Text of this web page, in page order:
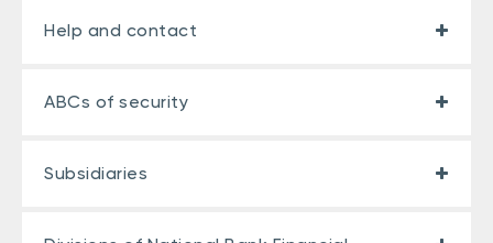
Help and contact
ABCs of security
Subsidiaries